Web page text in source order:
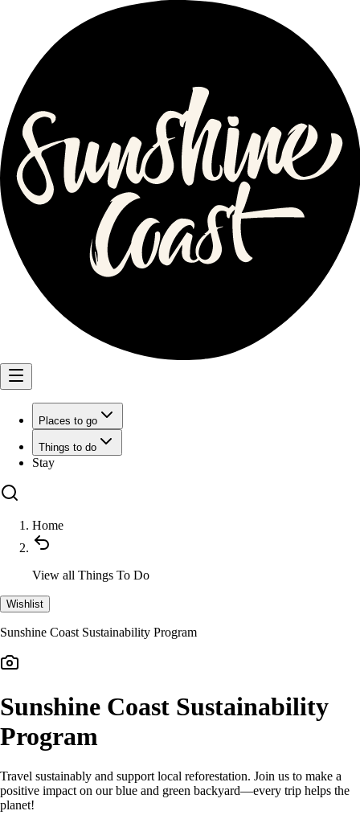
Places to go
Things to do
Stay
Home
View all Things To Do
Wishlist
Sunshine Coast Sustainability Program
Sunshine Coast Sustainability
Program
Travel sustainably and support local reforestation. Join us to make a
positive impact on our blue and green backyard—every trip helps the
planet!